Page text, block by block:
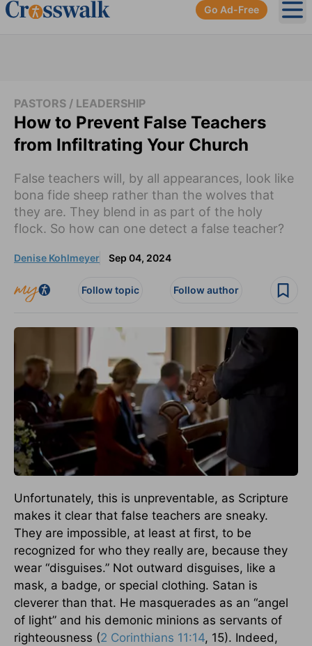
Go Ad-Free
PASTORS / LEADERSHIP
How to Prevent False Teachers
from Infiltrating Your Church
False teachers will, by all appearances, look like
bona fide sheep rather than the wolves that
they are. They blend in as part of the holy
flock. So how can one detect a false teacher?
Denise Kohlmeyer Sep 04, 2024
Follow topic Follow author
Unfortunately, this is unpreventable, as Scripture
makes it clear that false teachers are sneaky.
They are impossible, at least at first, to be
recognized for who they really are, because they
wear “disguises.” Not outward disguises, like a
mask, a badge, or special clothing. Satan is
cleverer than that. He masquerades as an “angel
of light” and his demonic minions as servants of
righteousness (2 Corinthians 11:14, 15). Indeed,